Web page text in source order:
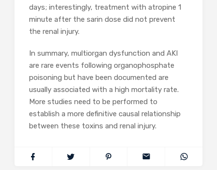
days; interestingly, treatment with atropine 1
minute after the sarin dose did not prevent
the renal injury.
In summary, multiorgan dysfunction and AKI
are rare events following organophosphate
poisoning but have been documented are
usually associated with a high mortality rate.
More studies need to be performed to
establish a more definitive causal relationship
between these toxins and renal injury.